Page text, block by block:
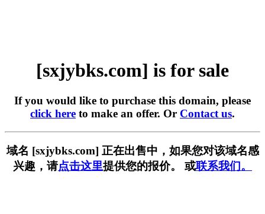
[sxjybks.com] is for sale
If you would like to purchase this domain, please
click here to make an offer. Or Contact us.
域名 [sxjybks.com] 正在出售中，如果您对该域名感
兴趣，请点击这里提供您的报价。 或联系我们。